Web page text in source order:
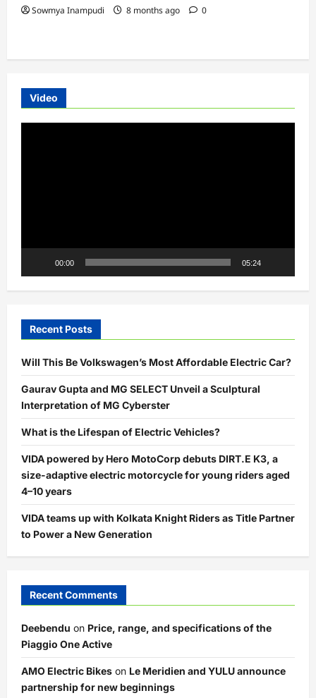
Sowmya Inampudi 8 months ago 0
Video
00:00 05:24
Recent Posts
Will This Be Volkswagen’s Most Affordable Electric Car?
Gaurav Gupta and MG SELECT Unveil a Sculptural
Interpretation of MG Cyberster
What is the Lifespan of Electric Vehicles?
VIDA powered by Hero MotoCorp debuts DIRT.E K3, a
size-adaptive electric motorcycle for young riders aged
4–10 years
VIDA teams up with Kolkata Knight Riders as Title Partner
to Power a New Generation
Recent Comments
Deebendu on Price, range, and specifications of the
Piaggio One Active
AMO Electric Bikes on Le Meridien and YULU announce
partnership for new beginnings